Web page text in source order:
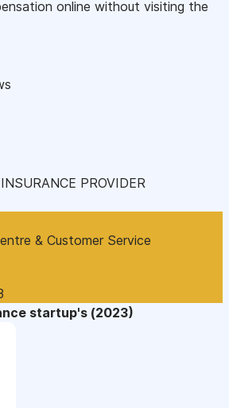
online without visiting the
PROVIDER
& Customer Service
startup's (2023)